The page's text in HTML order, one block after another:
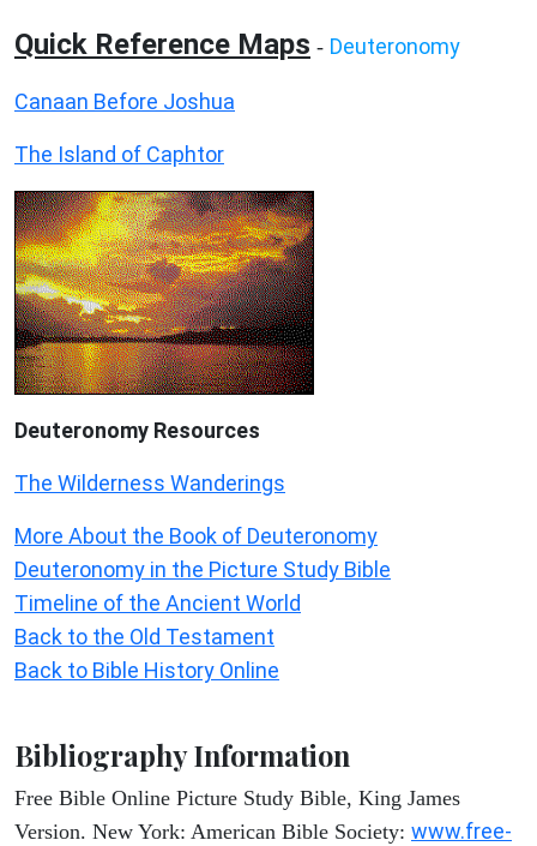
Quick Reference Maps - Deuteronomy
Canaan Before Joshua
The Island of Caphtor
Deuteronomy Resources
The Wilderness Wanderings
More About the Book of Deuteronomy
Deuteronomy in the Picture Study Bible
Timeline of the Ancient World
Back to the Old Testament
Back to Bible History Online
Bibliography Information
Free Bible Online Picture Study Bible, King James
Version. New York: American Bible Society: www.free-